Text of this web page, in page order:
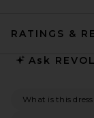
RATINGS &
Ask
What is this